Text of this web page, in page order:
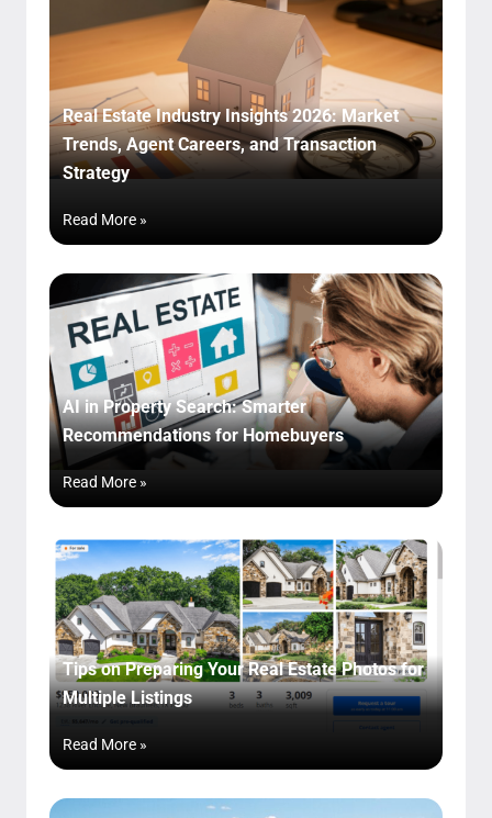
Real Estate Industry Insights 2026: Market
Trends, Agent Careers, and Transaction
Strategy
Read More »
AI in Property Search: Smarter
Recommendations for Homebuyers
Read More »
Tips on Preparing Your Real Estate Photos for
Multiple Listings
Read More »